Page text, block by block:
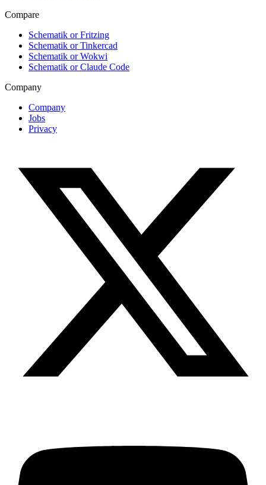
Compare
Schematik or Fritzing
Schematik or Tinkercad
Schematik or Wokwi
Schematik or Claude Code
Company
Company
Jobs
Privacy